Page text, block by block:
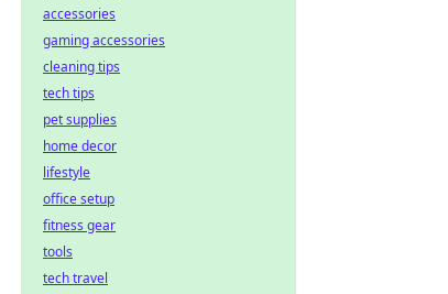
accessories
gaming accessories
cleaning tips
tech tips
pet supplies
home decor
lifestyle
office setup
fitness gear
tools
tech travel